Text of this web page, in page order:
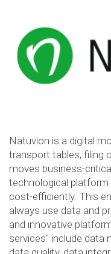
Natuvion is a digital
transport tables, filing
moves business-
technological
cost-efficiently. This
always use data and
and innovative
services" include data